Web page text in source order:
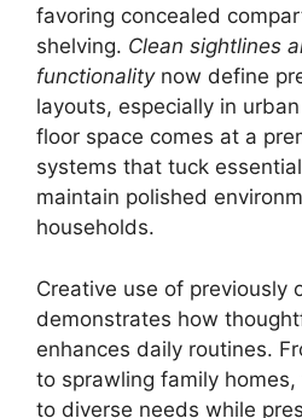
favoring concealed
shelving. Clean sightlines
functionalitynow define
layouts, especially in
floor space comes at a
systems that tuck
maintain polished
households.
Creative use of previously
demonstrates how
enhances daily routines.
to sprawling family
to diverse needs while